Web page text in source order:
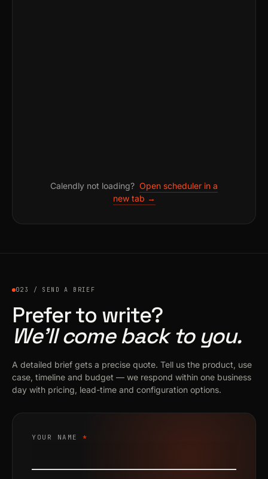
Calendly not loading? Open scheduler in a
new tab →
023 / SEND A BRIEF
Prefer to write?
We’ll come back to you.
A detailed brief gets a precise quote. Tell us the product, use
case, timeline and budget — we respond within one business
day with pricing, lead-time and configuration options.
YOUR NAME*